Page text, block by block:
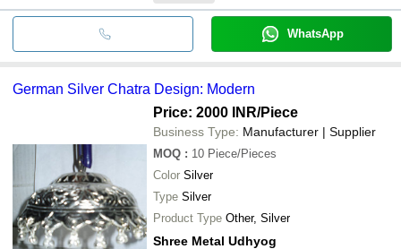
WhatsApp
German Silver Chatra Design: Modern
Price: 2000 INR/Piece
Business Type: Manufacturer | Supplier
MOQ : 10 Piece/Pieces
Color Silver
Type Silver
Product Type Other, Silver
Shree Metal Udhyog